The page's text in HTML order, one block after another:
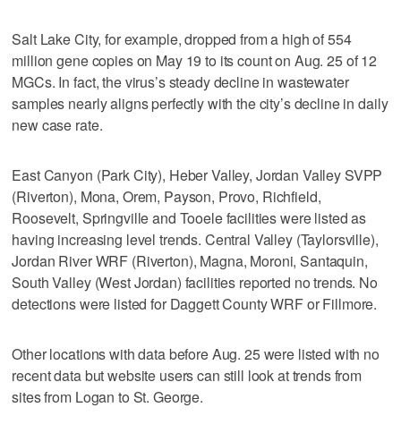
Salt Lake City, for example, dropped from a high of 554
million gene copies on May 19 to its count on Aug. 25 of 12
MGCs. In fact, the virus’s steady decline in wastewater
samples nearly aligns perfectly with the city’s decline in daily
new case rate.
East Canyon (Park City), Heber Valley, Jordan Valley SVPP
(Riverton), Mona, Orem, Payson, Provo, Richfield,
Roosevelt, Springville and Tooele facilities were listed as
having increasing level trends. Central Valley (Taylorsville),
Jordan River WRF (Riverton), Magna, Moroni, Santaquin,
South Valley (West Jordan) facilities reported no trends. No
detections were listed for Daggett County WRF or Fillmore.
Other locations with data before Aug. 25 were listed with no
recent data but website users can still look at trends from
sites from Logan to St. George.